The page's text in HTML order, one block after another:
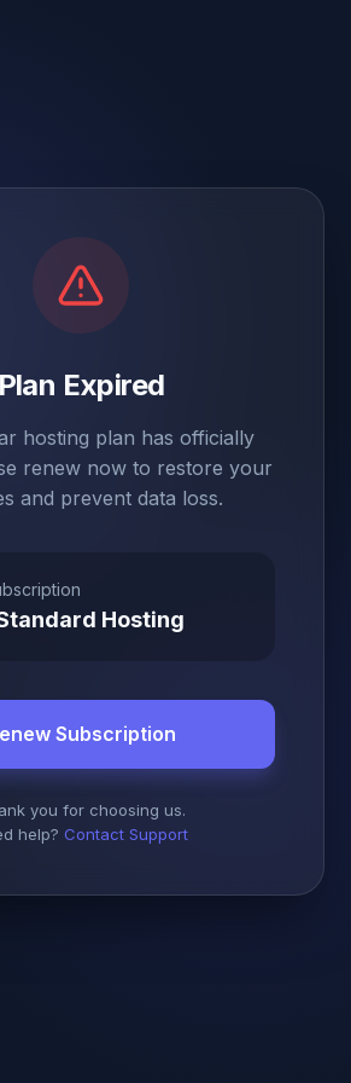
Plan Expired
hosting plan has officially
renew now to restore your
and prevent data loss.
Hosting
Subscription
you for choosing us.
help? Contact Support